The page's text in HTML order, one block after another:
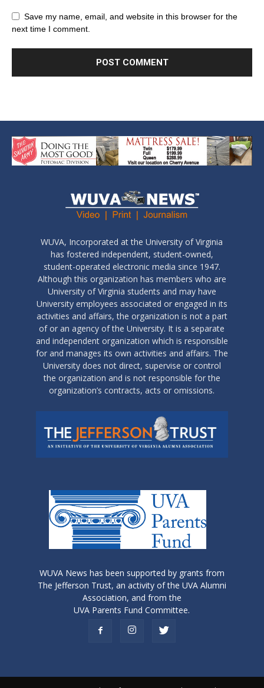
Save my name, email, and website in this browser for the
next time I comment.
WUVA, Incorporated at the University of Virginia
has fostered independent, student-owned,
student-operated electronic media since 1947.
Although this organization has members who are
University of Virginia students and may have
University employees associated or engaged in its
activities and affairs, the organization is not a part
of or an agency of the University. It is a separate
and independent organization which is responsible
for and manages its own activities and affairs. The
University does not direct, supervise or control
the organization and is not responsible for the
organization’s contracts, acts or omissions.
WUVA News has been supported by grants from
The Jefferson Trust, an activity of the UVA Alumni
Association, and from the
UVA Parents Fund Committee.